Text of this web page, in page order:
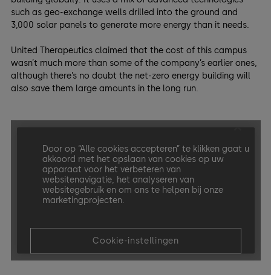
such as geo-exchange wells drilled into the ground and
3,000 solar panels to generate more energy than it needs.
United Therapeutics claimed that the cost of this campus
wasn’t much more than some of the company’s earlier ones,
although there’s no doubt the net-zero energy building will
also save them large amounts in the long run.